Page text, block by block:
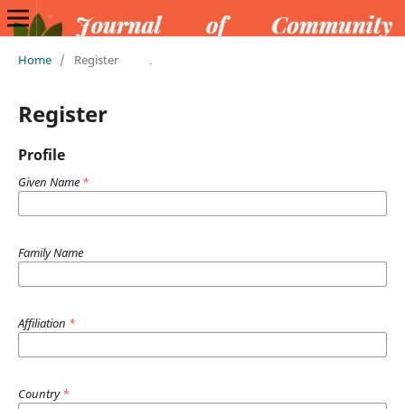
Home / Register
Register
Profile
Given Name *
Family Name
Affiliation *
Country*